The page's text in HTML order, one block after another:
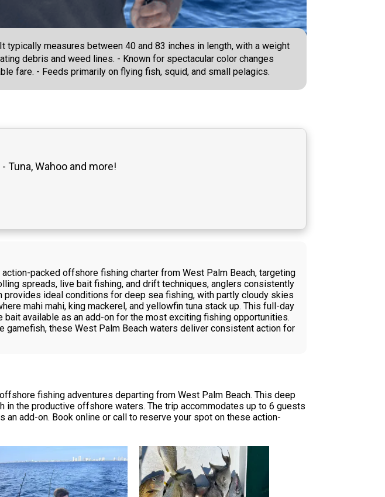
measures between 40 and 83 inches in length, with a weight
debris and weed lines. - Known for spectacular color changes
fare. - Feeds primarily on flying fish, squid, and small pelagics.
Tuna, Wahoo and more!
packed offshore fishing charter from West Palm Beach, targeting
spreads, live bait fishing, and drift techniques, anglers consistently
ideal conditions for deep sea fishing, with partly cloudy skies
mahi mahi, king mackerel, and yellowfin tuna stack up. This full-day
available as an add-on for the most exciting fishing opportunities.
these West Palm Beach waters deliver consistent action for
fishing adventures departing from West Palm Beach. This deep
in the productive offshore waters. The trip accommodates up to 6 guests
add-on. Book online or call to reserve your spot on these action-